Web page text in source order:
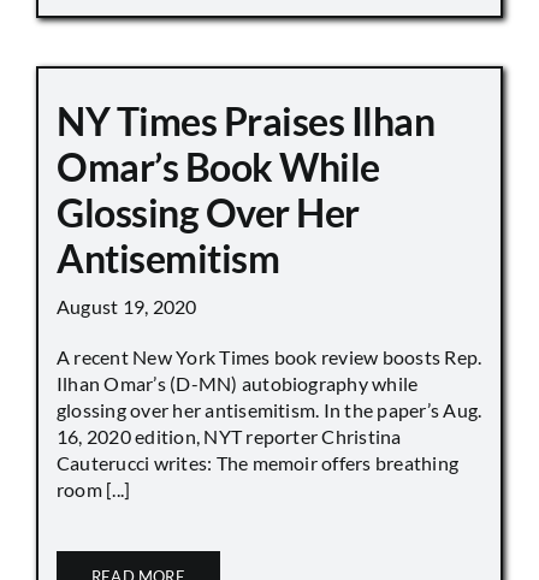
NY Times Praises Ilhan
Omar’s Book While
Glossing Over Her
Antisemitism
August 19, 2020
A recent New York Times book review boosts Rep.
Ilhan Omar’s (D-MN) autobiography while
glossing over her antisemitism. In the paper’s Aug.
16, 2020 edition, NYT reporter Christina
Cauterucci writes: The memoir offers breathing
room [...]